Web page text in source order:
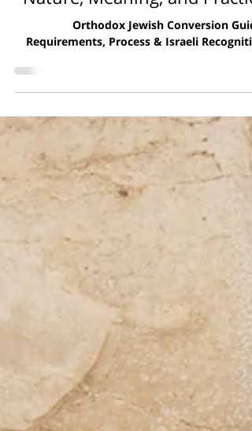
Orthodox Jewish
Nature, Meaning, and